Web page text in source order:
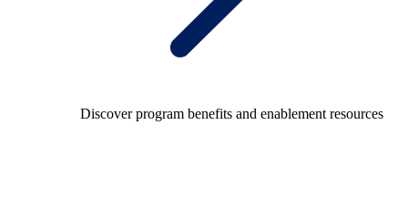
Discover program benefits and enablement resources